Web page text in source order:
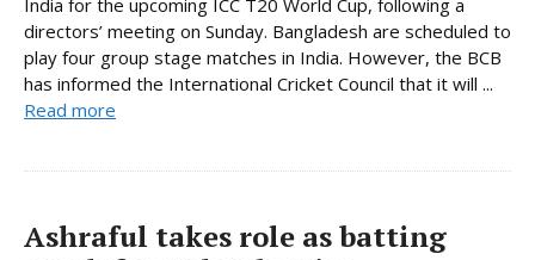
India for the upcoming ICC T20 World Cup, following a
directors’ meeting on Sunday. Bangladesh are scheduled to
play four group stage matches in India. However, the BCB
has informed the International Cricket Council that it will ...
Read more
Ashraful takes role as batting